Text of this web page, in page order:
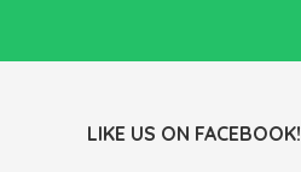
LIKE US ON FACEBOOK!